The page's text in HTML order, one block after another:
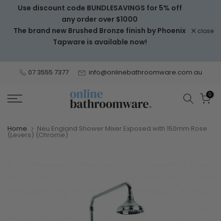
Skip
content
Use discount code BUNDLESAVINGS for 5% off
any order over $1000
The brand new Brushed Bronze finish by Phoenix
Tapware is available now!
close
07 3555 7377 info@onlinebathroomware.com.au
0
Home Neu England Shower Mixer Exposed with 150mm Rose
(Levers) (Chrome)